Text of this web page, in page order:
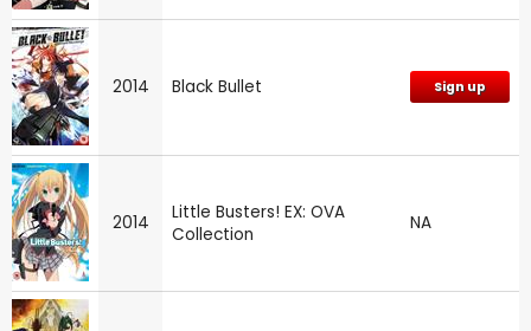
2014 Black Bullet Sign up
2014
Little Busters! EX: OVA
Collection
NA